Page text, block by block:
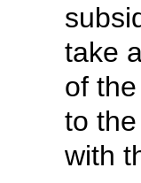
take
of
to
with